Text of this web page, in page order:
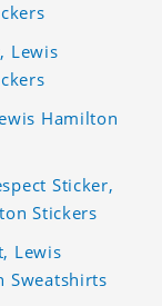
Lewis
Hamilton
Sticker,
Stickers
Lewis
Sweatshirts